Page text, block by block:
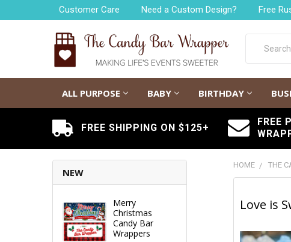
Customer Care Need a Custom Design? Free
ALL PURPOSE BABY BIRTHDAY
FREE SHIPPING ON $125+
FREE
NEW
Merry
Christmas
Candy Bar
Wrappers
HOME THE
Love is